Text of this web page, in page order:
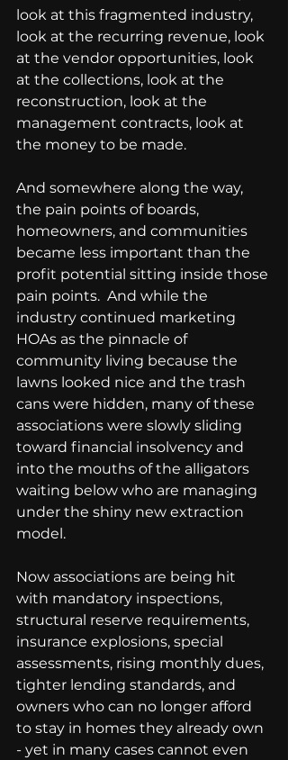
look at this fragmented industry,
look at the recurring revenue, look
at the vendor opportunities, look
at the collections, look at the
reconstruction, look at the
management contracts, look at
the money to be made.
And somewhere along the way,
the pain points of boards,
homeowners, and communities
became less important than the
profit potential sitting inside those
pain points.  And while the
industry continued marketing
HOAs as the pinnacle of
community living because the
lawns looked nice and the trash
cans were hidden, many of these
associations were slowly sliding
toward financial insolvency and
into the mouths of the alligators
waiting below who are managing
under the shiny new extraction
model.
Now associations are being hit
with mandatory inspections,
structural reserve requirements,
insurance explosions, special
assessments, rising monthly dues,
tighter lending standards, and
owners who can no longer afford
to stay in homes they already own
- yet in many cases cannot even